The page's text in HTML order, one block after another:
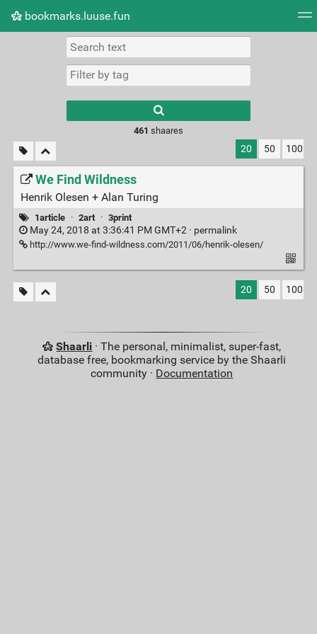
bookmarks.luuse.fun
Picture wall
results.
461 shaares
20 50 100
We Find Wildness
Henrik Olesen + Alan Turing
1article · 2art · 3print
May 24, 2018 at 3:36:41 PM GMT+2 · permalink
http://www.we-find-wildness.com/2011/06/henrik-olesen/
20 50 100
Shaarli · The personal, minimalist, super-fast,
database free, bookmarking service by the Shaarli
community · Documentation